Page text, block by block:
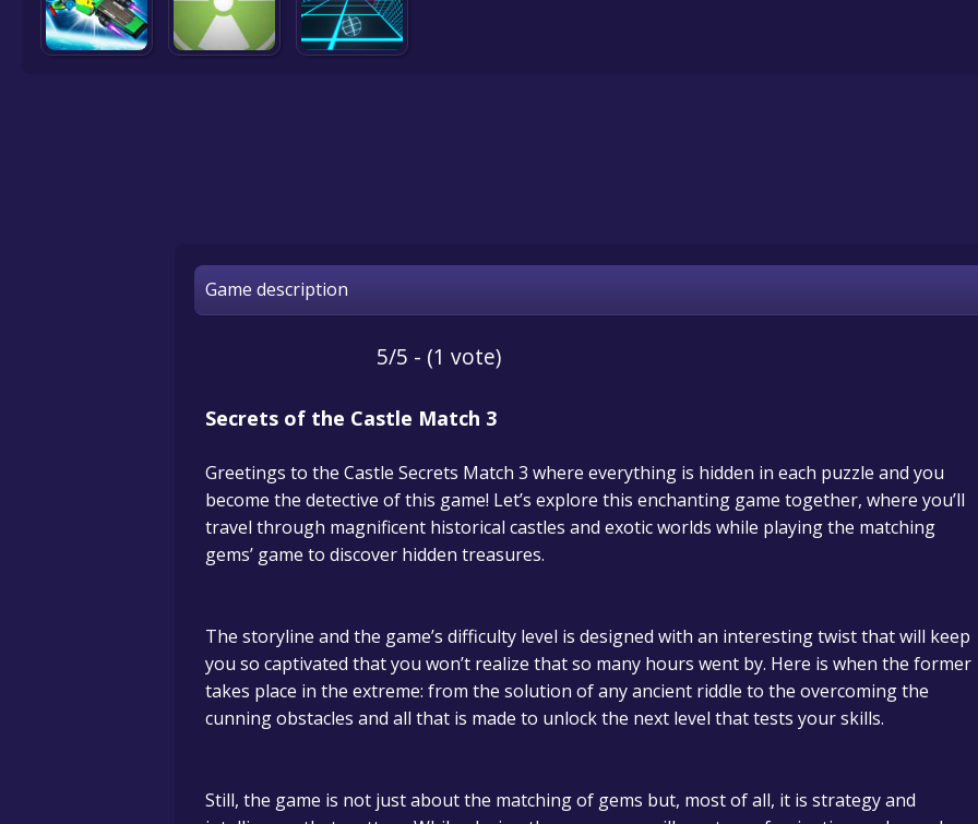
Game description
5/5 - (1 vote)
Secrets of the Castle Match 3
Greetings to the Castle Secrets Match 3 where everything is hidden in each puzzle and you
become the detective of this game! Let’s explore this enchanting game together, where you’ll
travel through magnificent historical castles and exotic worlds while playing the matching
gems’ game to discover hidden treasures.
The storyline and the game’s difficulty level is designed with an interesting twist that will keep
you so captivated that you won’t realize that so many hours went by. Here is when the former
takes place in the extreme: from the solution of any ancient riddle to the overcoming the
cunning obstacles and all that is made to unlock the next level that tests your skills.
Still, the game is not just about the matching of gems but, most of all, it is strategy and